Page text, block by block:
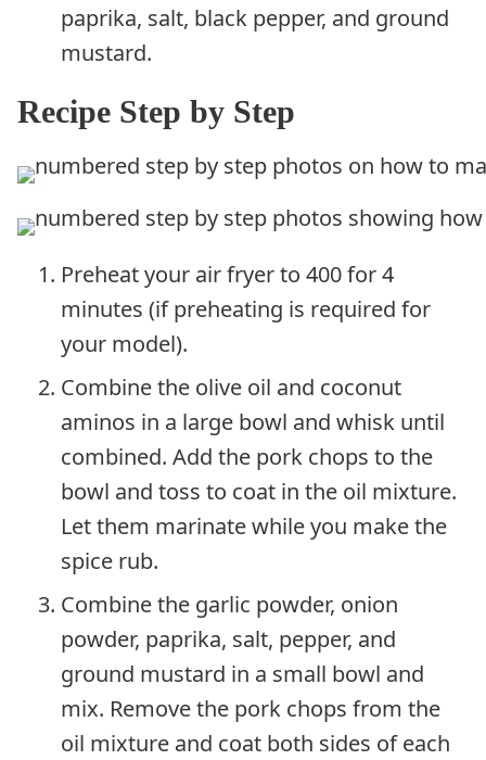
paprika, salt, black pepper, and ground
mustard.
Recipe Step by Step
Preheat your air fryer to 400 for 4
minutes (if preheating is required for
your model).
Combine the olive oil and coconut
aminos in a large bowl and whisk until
combined. Add the pork chops to the
bowl and toss to coat in the oil mixture.
Let them marinate while you make the
spice rub.
Combine the garlic powder, onion
powder, paprika, salt, pepper, and
ground mustard in a small bowl and
mix. Remove the pork chops from the
oil mixture and coat both sides of each